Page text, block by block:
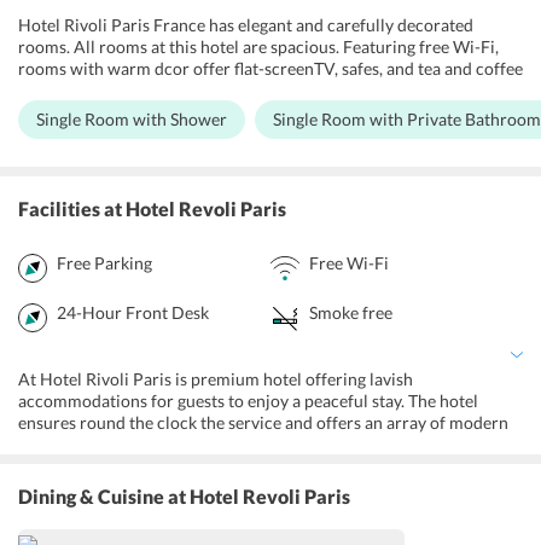
Hotel Rivoli Paris France has elegant and carefully decorated
rooms. All rooms at this hotel are spacious. Featuring free Wi-Fi,
rooms with warm dcor offer flat-screenTV, safes, and tea and coffee
shower and separate bathtub. There is heating facilities provided
and a warm comfortable ambiance designed for a more relaxing
Single Room with Shower Single Room with Private Bathroom
Facilitiesat Hotel Revoli Paris
Free Parking Free Wi-Fi
24-Hour Front Desk Smoke free
At Hotel Rivoli Paris is premium hotel offering lavish
accommodations for guests to enjoy a peaceful stay. The hotel
ensures round the clock the service and offers an array of modern
storage, daily housekeeping, a 24-hour front desk and axi service.
The property is non smoking zone.
Dining & Cuisineat Hotel Revoli Paris